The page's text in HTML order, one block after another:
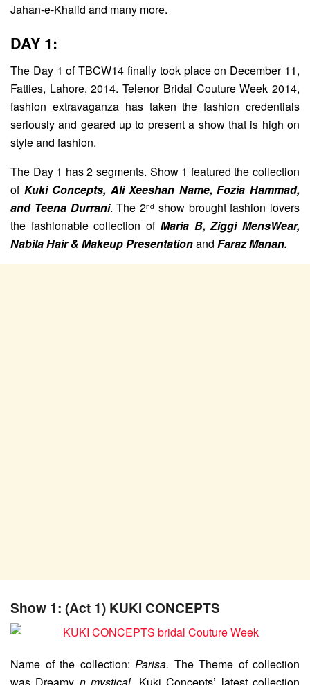
Jahan-e-Khalid and many more.
DAY 1:
The Day 1 of TBCW14 finally took place on December 11,
Fatties, Lahore, 2014. Telenor Bridal Couture Week 2014,
fashion extravaganza has taken the fashion credentials
seriously and geared up to present a show that is high on
style and fashion.
The Day 1 has 2 segments. Show 1 featured the collection
of Kuki Concepts, Ali Xeeshan Name, Fozia Hammad,
and Teena Durrani. The 2nd show brought fashion lovers
the fashionable collection of Maria B, Ziggi MensWear,
Nabila Hair & Makeup Presentationand Faraz Manan.
Show 1: (Act 1) KUKI CONCEPTS
Name of the collection: Parisa. The Theme of collection